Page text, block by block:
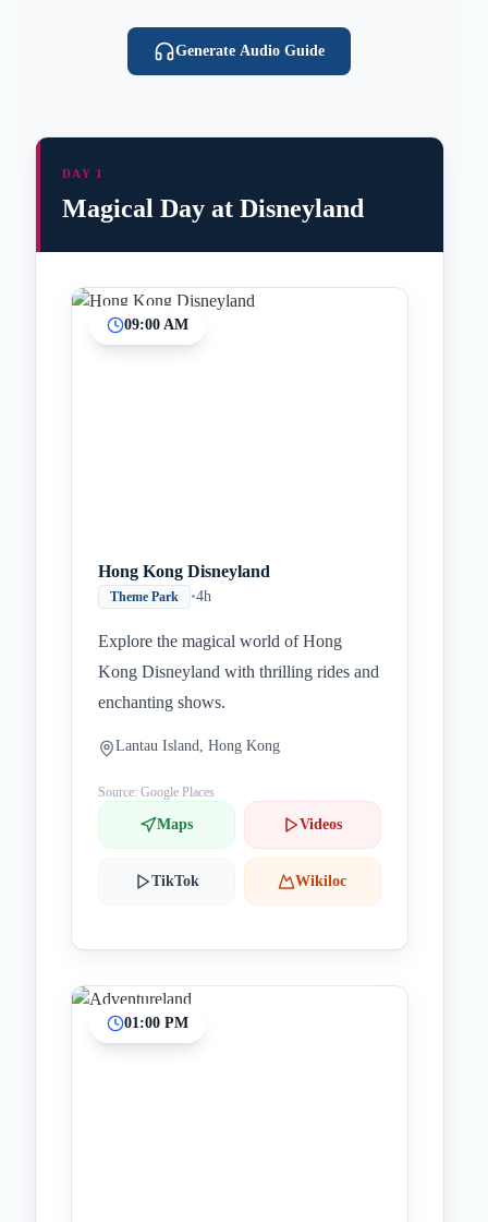
Generate Audio Guide
DAY 1
Magical Day at Disneyland
09:00 AM
Hong Kong Disneyland
Theme Park •4h
Explore the magical world of Hong
Kong Disneyland with thrilling rides and
enchanting shows.
Lantau Island, Hong Kong
Source: Google Places
Maps Videos
TikTok Wikiloc
01:00 PM